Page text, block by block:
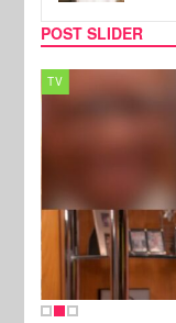
POST SLIDER
TV